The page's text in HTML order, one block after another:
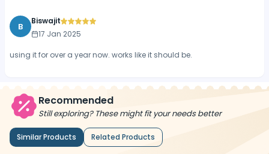
B
Biswajit
17 Jan 2025
using it for over a year now. works like it should be.
Recommended
Still exploring? These might fit your needs better
Similar Products Related Products